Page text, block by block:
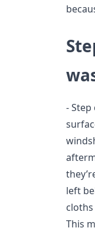
-
left
This